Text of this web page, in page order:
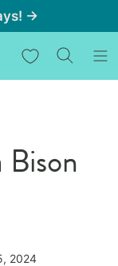
→
My Favorites
2024